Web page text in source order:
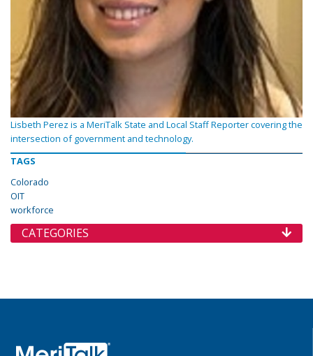
Lisbeth Perez is a MeriTalk State and Local Staff Reporter covering the
intersection of government and technology.
TAGS
Colorado
OIT
workforce
CATEGORIES